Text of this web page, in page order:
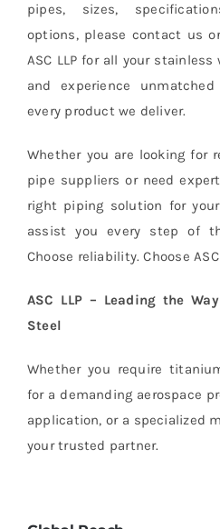
pipes, sizes,
options, please contact us
ASC LLP for all your
and experience
every product we deliver.
Whether you are looking for
pipe suppliers or need
right piping solution for
assist you every step of
Choose reliability. Choose ASC
ASC LLP – Leading the
Steel
Whether you require
for a demanding aerospace
application, or a specialized
your trusted partner.